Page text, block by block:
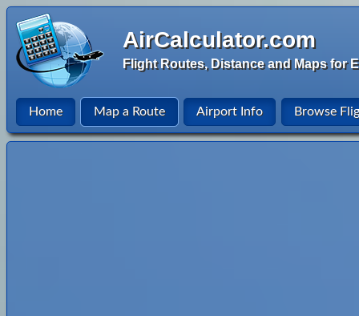
AirCalculator.com
Flight Routes, Distance and Maps for
Home Map a Route Airport Info Browse